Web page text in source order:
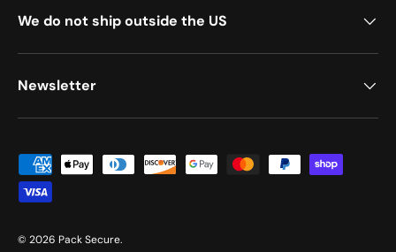
We do not ship outside the US
Newsletter
Payment methods accepted
© 2026 Pack Secure.